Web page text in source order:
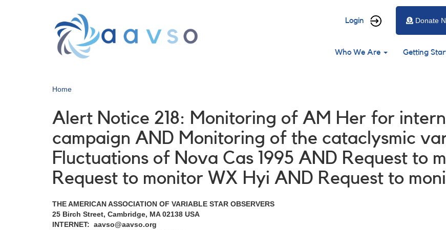
User
menu
Login Donate
Main
Who We Are Getting
Home
Alert Notice 218: Monitoring of AM Her for
campaign AND Monitoring of the cataclysmic
Fluctuations of Nova Cas 1995 AND Request to
Request to monitor WX Hyi AND Request to
THE AMERICAN ASSOCIATION OF VARIABLE STAR OBSERVERS
25 Birch Street, Cambridge, MA 02138 USA
INTERNET: aavso@aavso.org